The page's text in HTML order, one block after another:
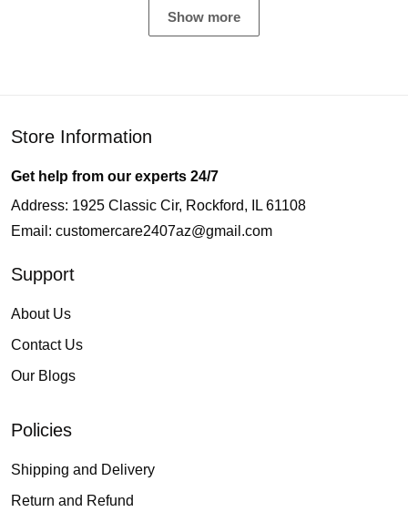
Show more
Store Information
Get help from our experts 24/7
Address: 1925 Classic Cir, Rockford, IL 61108
Email: customercare2407az@gmail.com
Support
About Us
Contact Us
Our Blogs
Policies
Shipping and Delivery
Return and Refund